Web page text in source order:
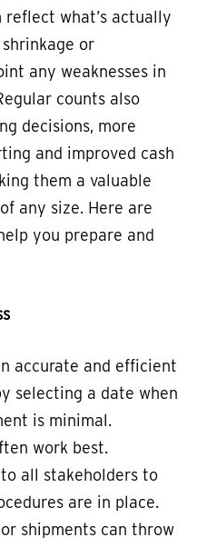
what’s actually
or
any weaknesses in
counts also
decisions, more
and improved cash
them a valuable
any size. Here are
you prepare and
accurate and efficient
selecting a date when
is minimal.
work best.
all stakeholders to
are in place.
shipments can throw